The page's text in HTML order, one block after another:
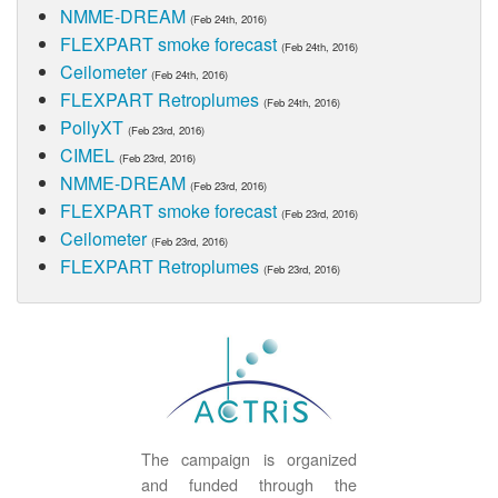
NMME-DREAM (Feb 24th, 2016)
FLEXPART smoke forecast (Feb 24th, 2016)
Ceilometer (Feb 24th, 2016)
FLEXPART Retroplumes (Feb 24th, 2016)
PollyXT (Feb 23rd, 2016)
CIMEL (Feb 23rd, 2016)
NMME-DREAM (Feb 23rd, 2016)
FLEXPART smoke forecast (Feb 23rd, 2016)
Ceilometer (Feb 23rd, 2016)
FLEXPART Retroplumes (Feb 23rd, 2016)
The campaign is organized
and funded through the